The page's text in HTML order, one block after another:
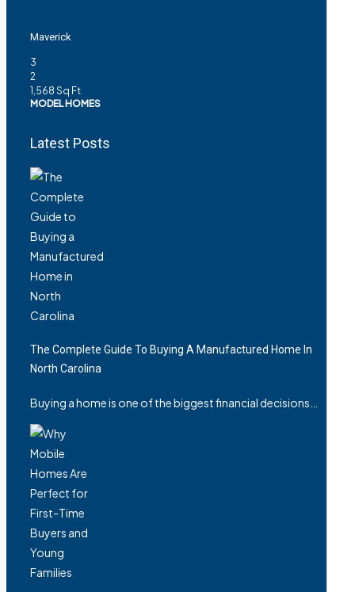
Maverick
3
2
1,568 Sq Ft
MODEL HOMES
Latest Posts
The Complete Guide To Buying A Manufactured Home In
North Carolina
Buying a home is one of the biggest financial decisions…